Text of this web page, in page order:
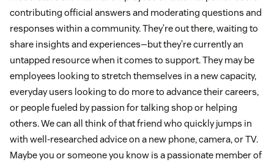
contributing official answers and moderating questions and
responses within a community. They’re out there, waiting to
share insights and experiences—but they’re currently an
untapped resource when it comes to support. They may be
employees looking to stretch themselves in a new capacity,
everyday users looking to do more to advance their careers,
or people fueled by passion for talking shop or helping
others. We can all think of that friend who quickly jumps in
with well-researched advice on a new phone, camera, or TV.
Maybe you or someone you know is a passionate member of